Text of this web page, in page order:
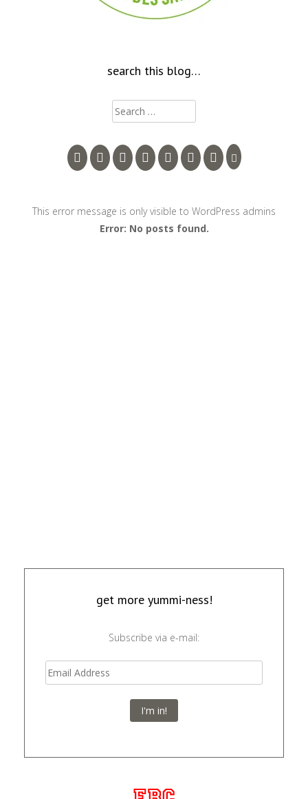
search this blog…
Search
for:
This error message is only visible to WordPress admins
Error: No posts found.
get more yummi-ness!
Subscribe via e-mail:
I'm in!